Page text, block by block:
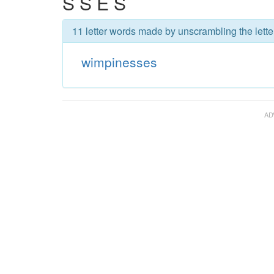
11 letter words made by unscrambling the
wimpinesses